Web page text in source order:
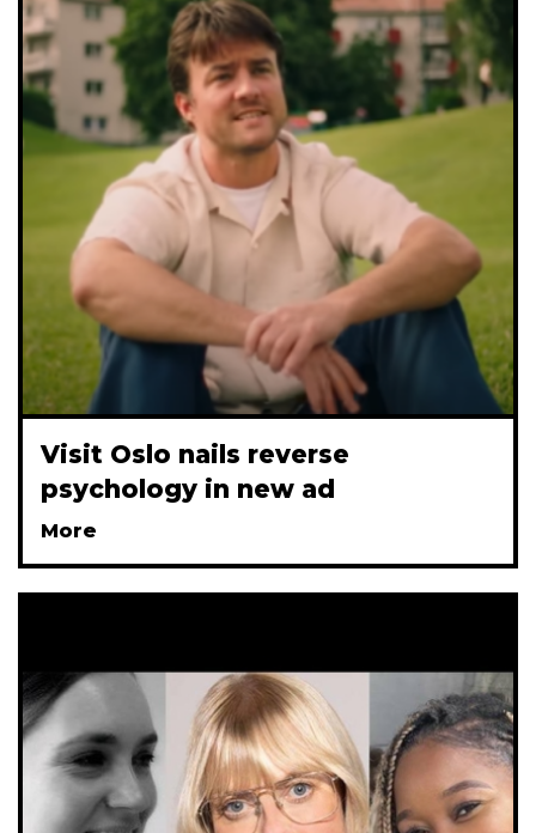
Visit Oslo nails reverse
psychology in new ad
More